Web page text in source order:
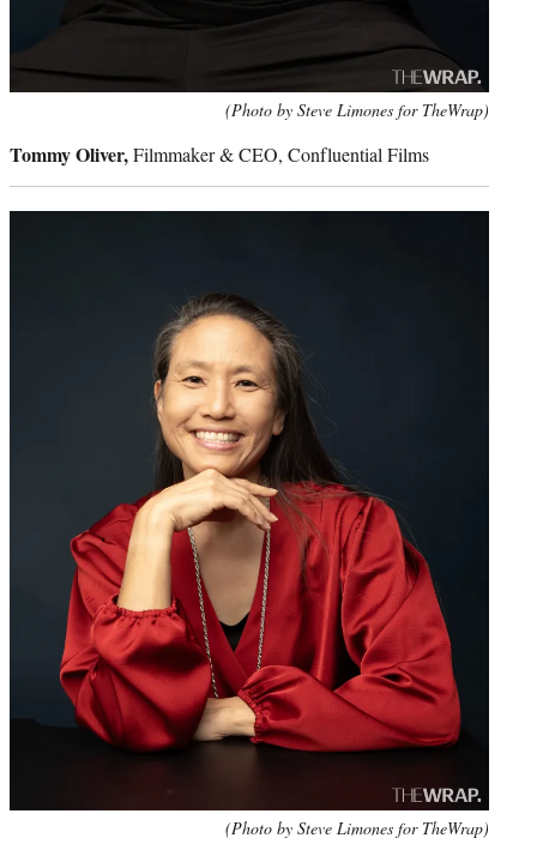
(Photo by Steve Limones for TheWrap)
Tommy Oliver,Filmmaker & CEO, Confluential Films
(Photo by Steve Limones for TheWrap)